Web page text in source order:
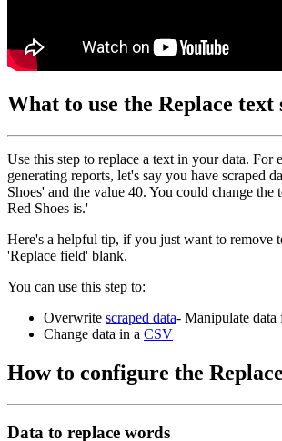
What to use the Replace text
Use this step to replace a text in your data. For
generating reports, let's say you have scraped
Shoes' and the value 40. You could change
Red Shoes is.'
Here's a helpful tip, if you just want to remove
'Replace field' blank.
You can use this step to:
Overwrite scraped data- Manipulate data
Change data in a CSV
How to configure the
Data to replace words